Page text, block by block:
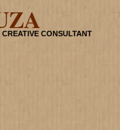
CONSULTANT